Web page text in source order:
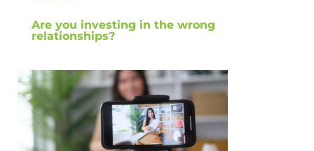
Are you investing in the wrong
relationships?